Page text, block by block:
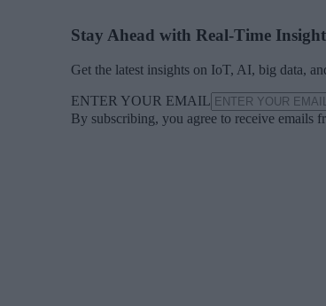
Stay Ahead with Real-Time
Get the latest insights on IoT, AI, big data,
ENTER YOUR EMAIL
By subscribing, you agree to receive emails